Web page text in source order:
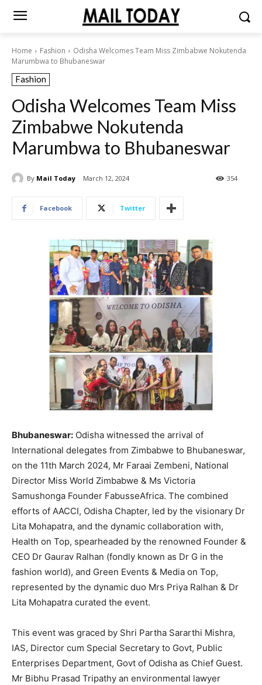
Home Fashion
Odisha Welcomes Team Miss Zimbabwe Nokutenda
Marumbwa to Bhubaneswar
Fashion
Odisha Welcomes Team Miss
Zimbabwe Nokutenda
Marumbwa to Bhubaneswar
By Mail Today March 12, 2024 354
Facebook Twitter
Bhubaneswar: Odisha witnessed the arrival of
International delegates from Zimbabwe to Bhubaneswar,
on the 11th March 2024, Mr Faraai Zembeni, National
Director Miss World Zimbabwe & Ms Victoria
Samushonga Founder FabusseAfrica. The combined
efforts of AACCI, Odisha Chapter, led by the visionary Dr
Lita Mohapatra, and the dynamic collaboration with,
Health on Top, spearheaded by the renowned Founder &
CEO Dr Gaurav Ralhan (fondly known as Dr G in the
fashion world), and Green Events & Media on Top,
represented by the dynamic duo Mrs Priya Ralhan & Dr
Lita Mohapatra curated the event.
This event was graced by Shri Partha Sararthi Mishra,
IAS, Director cum Special Secretary to Govt, Public
Enterprises Department, Govt of Odisha as Chief Guest.
Mr Bibhu Prasad Tripathy an environmental lawyer